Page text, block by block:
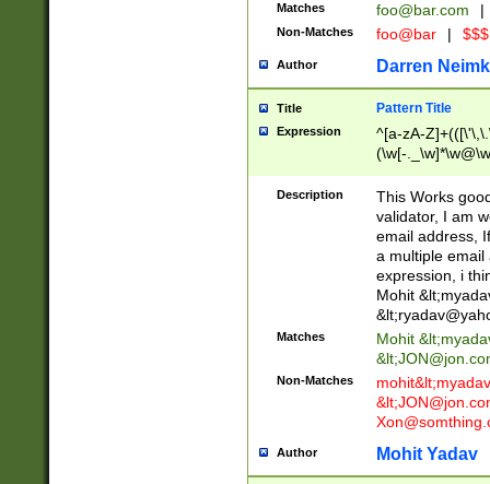
Matches foo@bar.com |
Non-Matches foo@bar |
Author Darren
Title Pattern Title
Expression
^[a-zA-
(\w[-
Description
This Works
validator, I am
email address,
a multiple email
expression, i
Mohit &lt;
&lt;
Matches Mohit &lt;
&lt;
Non-Matches mohit&lt;
&lt;
Author Mohit Yadav